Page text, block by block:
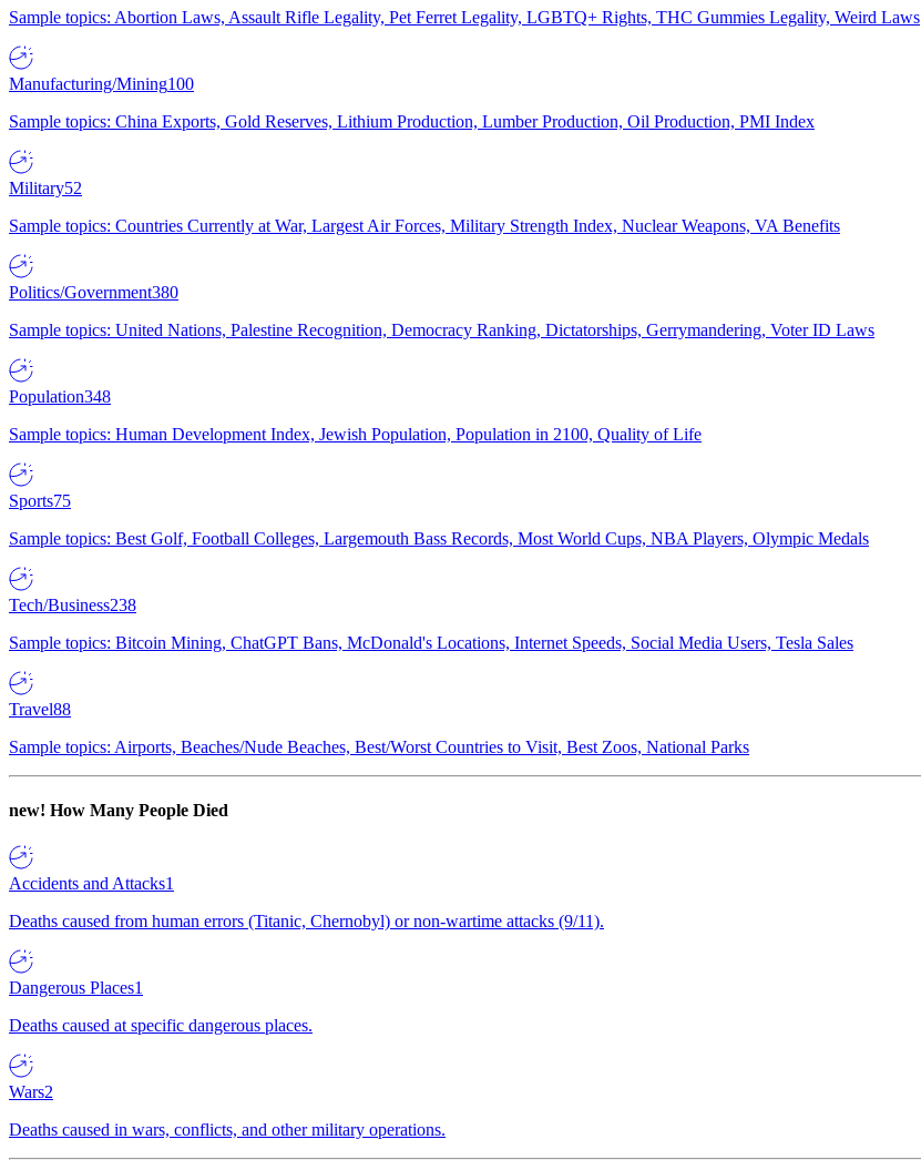
Sample topics: Abortion Laws, Assault Rifle Legality, Pet Ferret Legality, LGBTQ+ Rights, THC Gummies Legality, Weird Laws
Manufacturing/Mining100
Sample topics: China Exports, Gold Reserves, Lithium Production, Lumber Production, Oil Production, PMI Index
Military52
Sample topics: Countries Currently at War, Largest Air Forces, Military Strength Index, Nuclear Weapons, VA Benefits
Politics/Government380
Sample topics: United Nations, Palestine Recognition, Democracy Ranking, Dictatorships, Gerrymandering, Voter ID Laws
Population348
Sample topics: Human Development Index, Jewish Population, Population in 2100, Quality of Life
Sports75
Sample topics: Best Golf, Football Colleges, Largemouth Bass Records, Most World Cups, NBA Players, Olympic Medals
Tech/Business238
Sample topics: Bitcoin Mining, ChatGPT Bans, McDonald's Locations, Internet Speeds, Social Media Users, Tesla Sales
Travel88
Sample topics: Airports, Beaches/Nude Beaches, Best/Worst Countries to Visit, Best Zoos, National Parks
new! How Many People Died
Accidents and Attacks1
Deaths caused from human errors (Titanic, Chernobyl) or non-wartime attacks (9/11).
Dangerous Places1
Deaths caused at specific dangerous places.
Wars2
Deaths caused in wars, conflicts, and other military operations.